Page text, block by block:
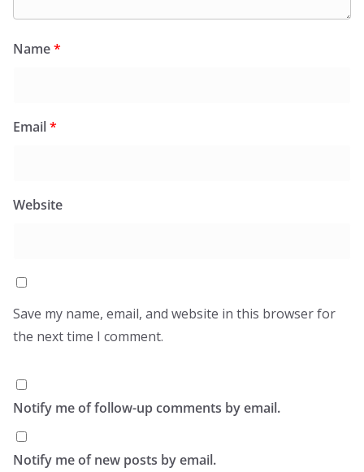
Name*
Email*
Website
Save my name, email, and website in this browser for
the next time I comment.
Notify me of follow-up comments by email.
Notify me of new posts by email.